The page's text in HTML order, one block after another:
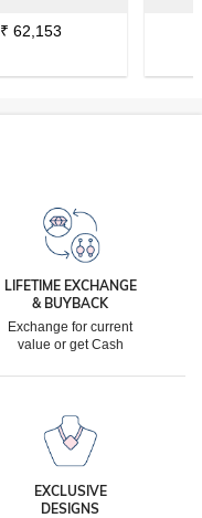
₹ 62,153
LIFETIME EXCHANGE
& BUYBACK
Exchange for current
value or get Cash
EXCLUSIVE
DESIGNS